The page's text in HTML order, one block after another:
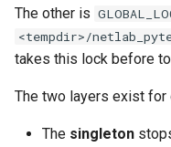
The other is
<tempdir>/
takes this lock before
The two layers exist
The singleton